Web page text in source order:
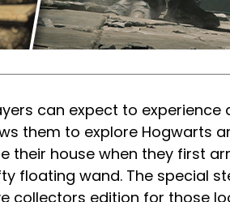
can expect to
them to explore Hogwarts
their house when they first
floating wand. The special
collectors edition for those